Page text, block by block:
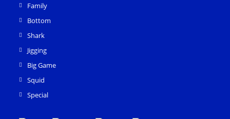
new
tab
Family
Bottom
Shark
Jigging
Big Game
Squid
Special